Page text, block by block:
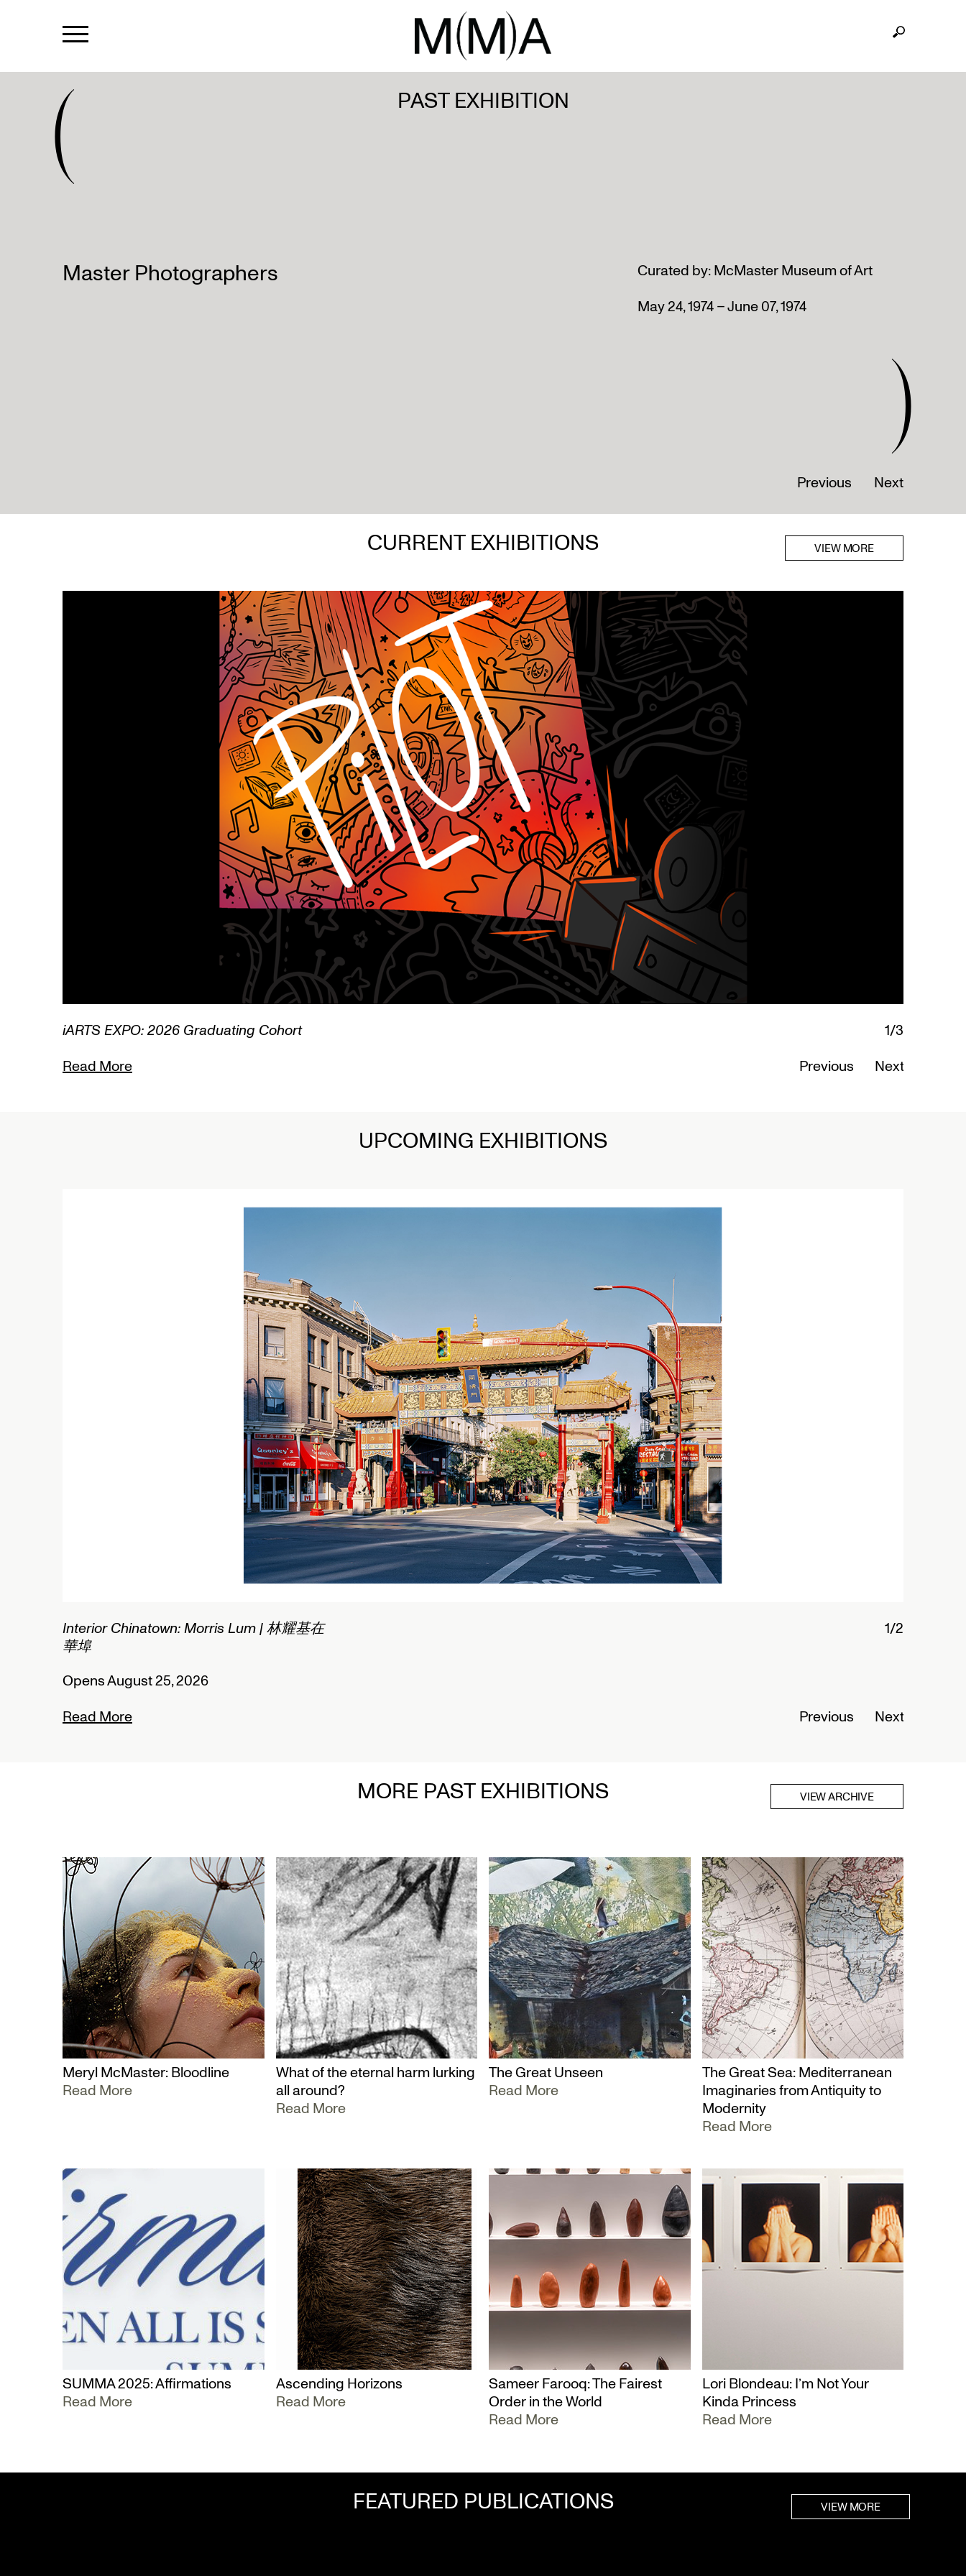
(
)
PAST EXHIBITION
Master Photographers
Curated by: McMaster Museum of Art
May 24, 1974 – June 07, 1974
Previous Next
VIEW MORE
CURRENT EXHIBITIONS
1/3
Previous Next
UPCOMING EXHIBITIONS
Lum | 林耀基在
Connected Histories: The Telegraph in
Previous Next
VIEW ARCHIVE
MORE PAST EXHIBITIONS
Meryl McMaster: Bloodline
Read More
What of the eternal harm lurking
all around?
Read More
The Great Unseen
Read More
The Great Sea: Mediterranean
Imaginaries from Antiquity to
Modernity
Read More
SUMMA 2025: Affirmations
Read More
Ascending Horizons
Read More
Sameer Farooq: The Fairest
Order in the World
Read More
Lori Blondeau: I’m Not Your
Kinda Princess
Read More
VIEW MORE
FEATURED PUBLICATIONS